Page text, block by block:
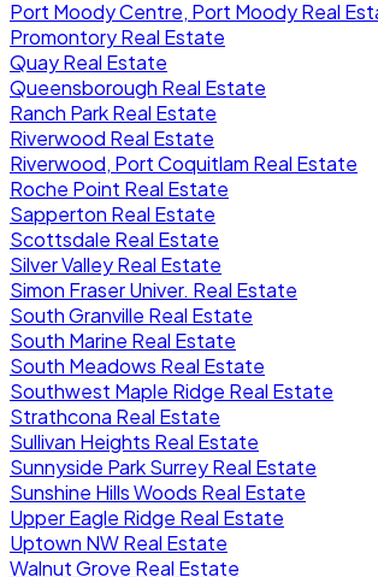
Port Moody Centre, Port Moody Real
Promontory Real Estate
Quay Real Estate
Queensborough Real Estate
Ranch Park Real Estate
Riverwood Real Estate
Riverwood, Port Coquitlam Real Estate
Roche Point Real Estate
Sapperton Real Estate
Scottsdale Real Estate
Silver Valley Real Estate
Simon Fraser Univer. Real Estate
South Granville Real Estate
South Marine Real Estate
South Meadows Real Estate
Southwest Maple Ridge Real Estate
Strathcona Real Estate
Sullivan Heights Real Estate
Sunnyside Park Surrey Real Estate
Sunshine Hills Woods Real Estate
Upper Eagle Ridge Real Estate
Uptown NW Real Estate
Walnut Grove Real Estate